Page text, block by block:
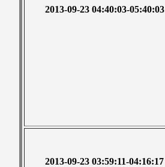
2013-09-23 04:40:03-05:40:03
2013-09-23 03:59:11-04:16:17